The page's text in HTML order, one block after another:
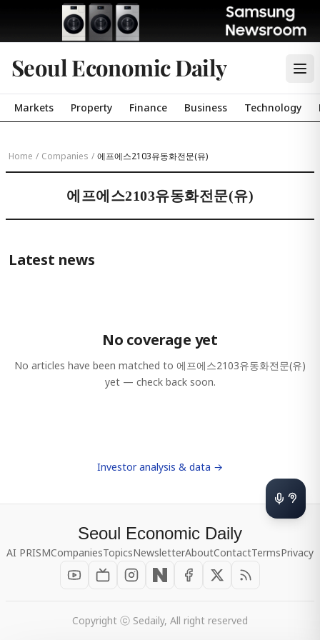
Seoul Economic Daily
Markets Property Finance Business Technology
Home / Companies / 에프에스2103유동화전문(유)
에프에스2103유동화전문(유)
Latest news
No coverage yet
No articles have been matched to 에프에스2103유동화전문(유)
yet — check back soon.
Investor analysis & data →
Seoul Economic Daily
AI PRISMCompaniesTopicsNewsletterAboutContactTermsPrivacy
Copyright ⓒ Sedaily, All right reserved